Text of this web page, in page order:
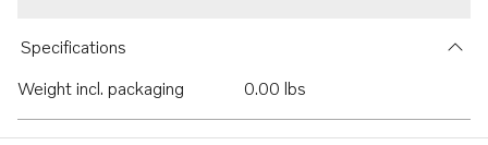
Specifications
Weight incl. packaging
0.00 lbs